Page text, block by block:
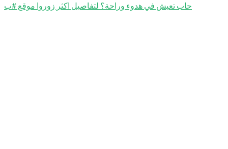
حاب تعيش في هدوء وراحة؟ لتفاصيل اكثر زوروا موقع #ب